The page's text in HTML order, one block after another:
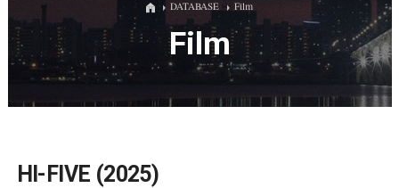
Film Database
DATABASE Film
Film
HI-FIVE (2025)